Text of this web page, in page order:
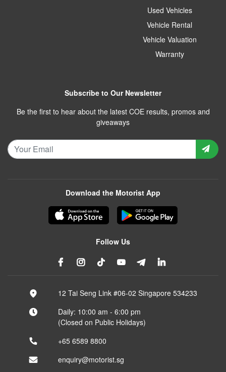
Used Vehicles
Vehicle Rental
Vehicle Valuation
Warranty
Subscribe to Our Newsletter
Be the first to hear about the latest COE results, promos and
giveaways
Download the Motorist App
Follow Us
12 Tai Seng Link #06-02 Singapore 534233
Daily: 10:00 am - 6:00 pm
(Closed on Public Holidays)
+65 6589 8800
enquiry@motorist.sg